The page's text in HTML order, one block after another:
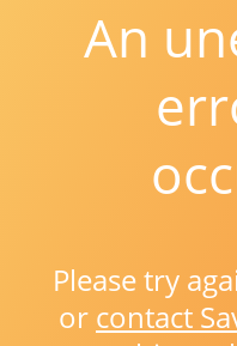
An
Please try
or contact